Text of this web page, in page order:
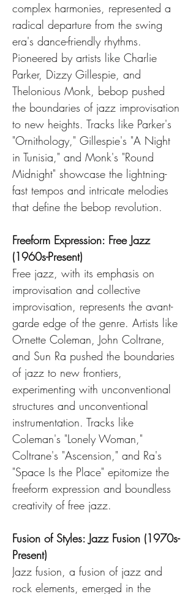
complex harmonies, represented a
radical departure from the swing
era's dance-friendly rhythms.
Pioneered by artists like Charlie
Parker, Dizzy Gillespie, and
Thelonious Monk, bebop pushed
the boundaries of jazz improvisation
to new heights. Tracks like Parker's
"Ornithology," Gillespie's "A Night
in Tunisia," and Monk's "Round
Midnight" showcase the lightning-
fast tempos and intricate melodies
that define the bebop revolution.
Freeform Expression: Free Jazz
(1960s-Present)
Free jazz, with its emphasis on
improvisation and collective
improvisation, represents the avant-
garde edge of the genre. Artists like
Ornette Coleman, John Coltrane,
and Sun Ra pushed the boundaries
of jazz to new frontiers,
experimenting with unconventional
structures and unconventional
instrumentation. Tracks like
Coleman's "Lonely Woman,"
Coltrane's "Ascension," and Ra's
"Space Is the Place" epitomize the
freeform expression and boundless
creativity of free jazz.
Fusion of Styles: Jazz Fusion (1970s-
Present)
Jazz fusion, a fusion of jazz and
rock elements, emerged in the